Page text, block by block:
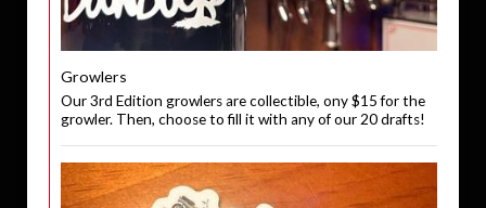
Growlers
Our 3rd Edition growlers are collectible, ony $15 for the
growler. Then, choose to fill it with any of our 20 drafts!